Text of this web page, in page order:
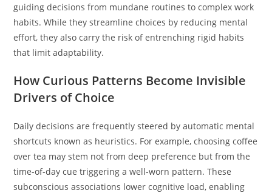
guiding decisions from mundane routines to complex work
habits. While they streamline choices by reducing mental
effort, they also carry the risk of entrenching rigid habits
that limit adaptability.
How Curious Patterns Become Invisible
Drivers of Choice
Daily decisions are frequently steered by automatic mental
shortcuts known as heuristics. For example, choosing coffee
over tea may stem not from deep preference but from the
time-of-day cue triggering a well-worn pattern. These
subconscious associations lower cognitive load, enabling